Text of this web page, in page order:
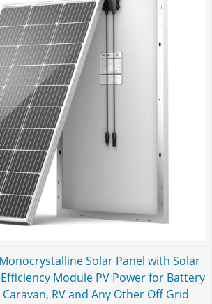
Solar Panel with Solar
Module PV Power for Battery
RV and Any Other Off Grid